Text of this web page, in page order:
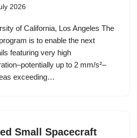
2026
of California, Los Angeles The
is to enable the next
featuring very high
up to 2 mm/s²–
exceeding…
Small Spacecraft